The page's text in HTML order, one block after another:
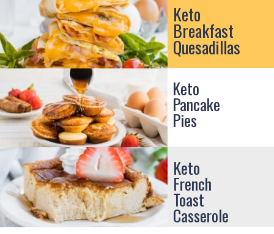
Keto
Breakfast
Quesadillas
Keto
Pancake
Pies
Keto
French
Toast
Casserole